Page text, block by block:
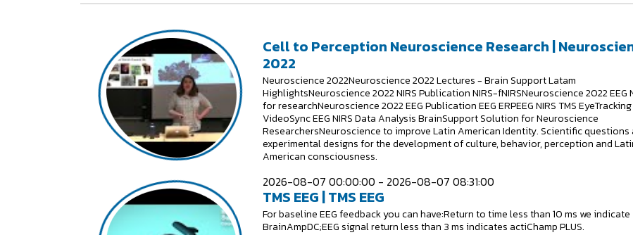
Cell to Perception Neuroscience Research |
2022
Neuroscience 2022Neuroscience 2022 Lectures - Brain Support Latam
HighlightsNeuroscience 2022 NIRS Publication NIRS-fNIRSNeuroscience 2022 EEG
for researchNeuroscience 2022 EEG Publication EEG ERPEEG NIRS TMS EyeTracking
VideoSync EEG NIRS Data Analysis BrainSupport Solution for Neuroscience
ResearchersNeuroscience to improve Latin American Identity. Scientific questions
experimental designs for the development of culture, behavior, perception and
American consciousness.
2026-08-07 00:00:00 - 2026-08-07 08:31:00
TMS EEG | TMS EEG
For baseline EEG feedback you can have:Return to time less than 10 ms we indicate
BrainAmpDC;EEG signal return less than 3 ms indicates actiChamp PLUS.